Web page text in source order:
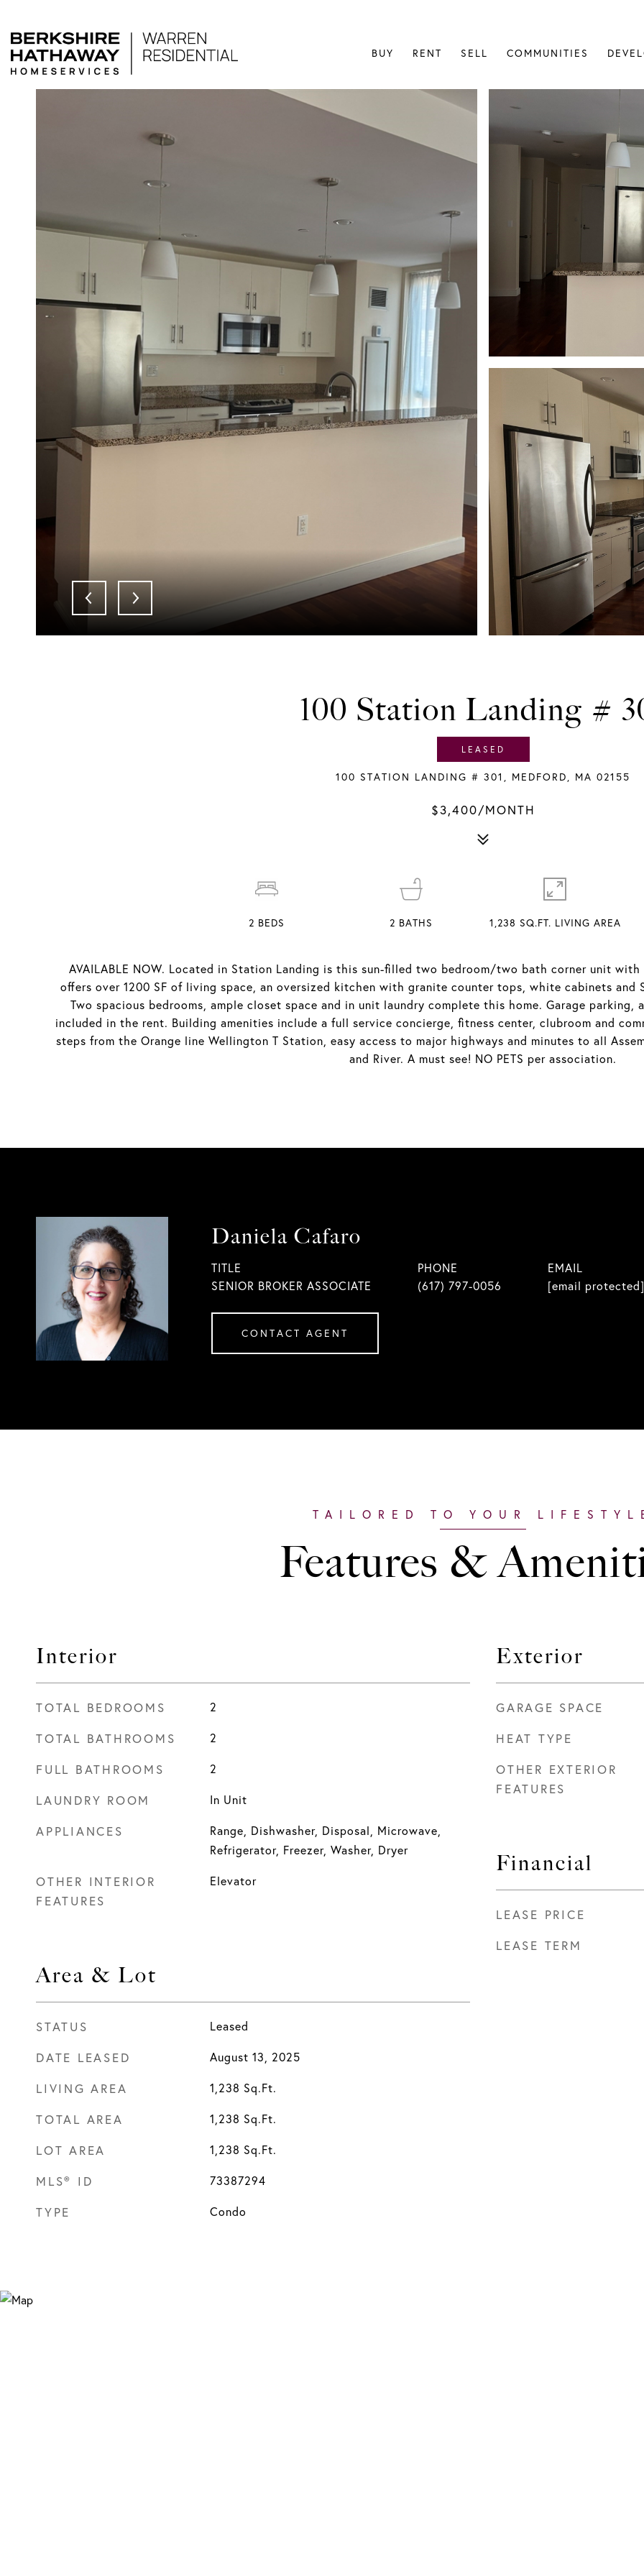
BUY RENT SELL COMMUNITIES
LEASED
100 Station Landing #
100 STATION LANDING # 301, MEDFORD, MA 02155
$3,400/MONTH
AVAILABLE NOW. Located in Station Landing is this sun-filled two bedroom/two bath corner unit
offers over 1200 SF of living space, an oversized kitchen with granite counter tops, white cabinets and
Two spacious bedrooms, ample closet space and in unit laundry complete this home. Garage
included in the rent. Building amenities include a full service concierge, fitness center, clubroom and
steps from the Orange line Wellington T Station, easy access to major highways and minutes to all
and River. A must see! NO PETS per association.
2 BEDS 2 BATHS 1,238 SQ.FT. LIVING AREA
Daniela Cafaro
TITLE
SENIOR BROKER ASSOCIATE
PHONE
(617) 797-0056
EMAIL
[email protected]
CONTACT AGENT
Features &
Interior
TOTAL BEDROOMS 2
TOTAL BATHROOMS 2
FULL BATHROOMS 2
LAUNDRY ROOM In Unit
APPLIANCES
Range, Dishwasher, Disposal, Microwave,
Refrigerator, Freezer, Washer, Dryer
OTHER INTERIOR
FEATURES
Elevator
Area & Lot
STATUS Leased
DATE LEASED August 13, 2025
LIVING AREA 1,238 Sq.Ft.
TOTAL AREA 1,238 Sq.Ft.
LOT AREA 1,238 Sq.Ft.
MLS® ID 73387294
TYPE Condo
Exterior
GARAGE SPACE
HEAT TYPE
OTHER EXTERIOR
FEATURES
Financial
LEASE PRICE
LEASE TERM